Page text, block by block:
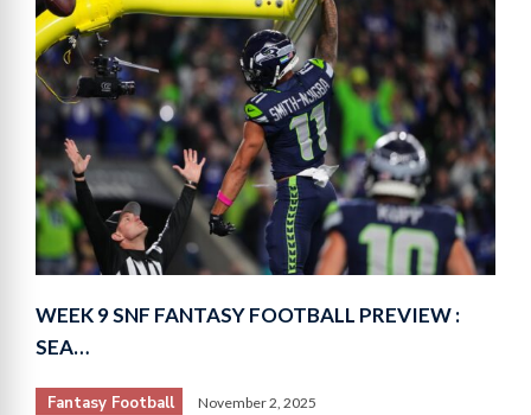
WEEK 9 SNF FANTASY FOOTBALL PREVIEW :
SEA…
Fantasy Football November 2, 2025